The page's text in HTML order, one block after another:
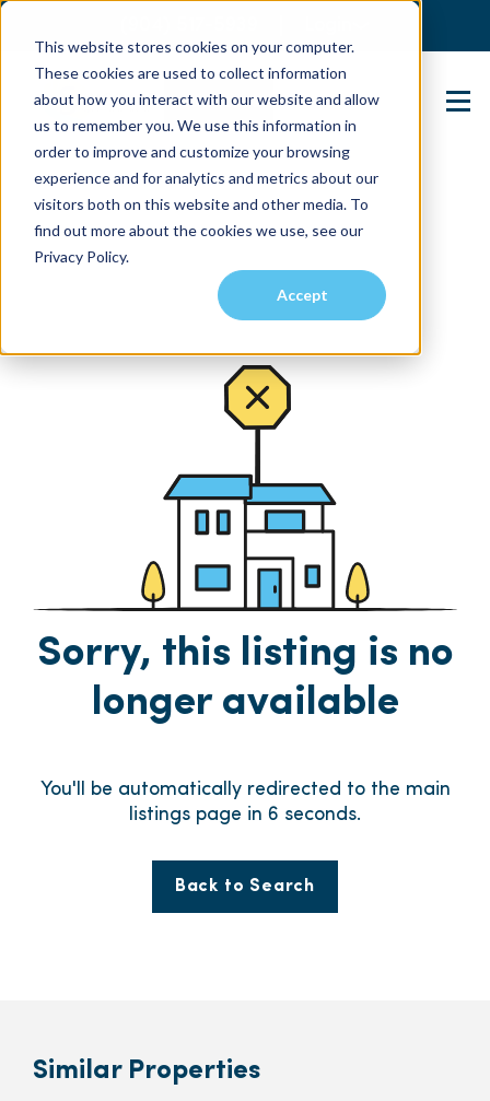
This website stores cookies on your computer.
These cookies are used to collect information
about how you interact with our website and allow
us to remember you. We use this information in
order to improve and customize your browsing
experience and for analytics and metrics about our
visitors both on this website and other media. To
find out more about the cookies we use, see our
Privacy Policy.
Accept
Contact Us
Sorry, this listing is no
longer available
You'll be automatically redirected to the main
listings page in 6 seconds.
Back to Search
Similar Properties